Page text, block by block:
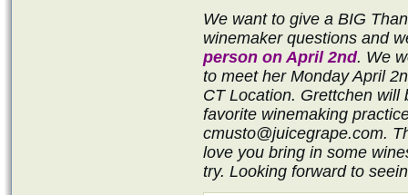
We want to give a BIG
winemaker questions and
person on April 2nd. We
to meet her Monday April
CT Location. Grettchen will
favorite winemaking
cmusto@juicegrape.com.
love you bring in some
try. Looking forward to